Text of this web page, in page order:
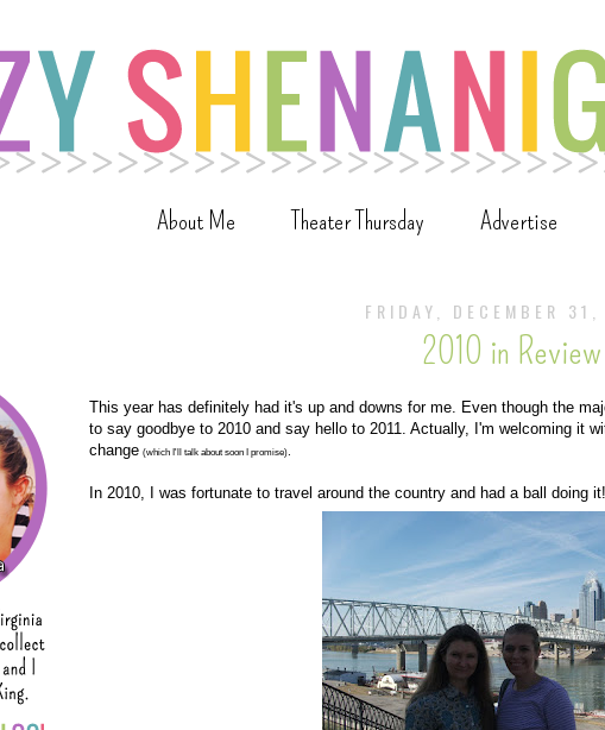
About Me Theater Thursday Advertise
FRIDAY, DECEMBER
2010 in Review
This year has definitely had it's up and downs for me. Even though the
to say goodbye to 2010 and say hello to 2011. Actually, I'm welcoming it
change (which I'll talk about soon I promise).
In 2010, I was fortunate to travel around the country and had a ball doing it!